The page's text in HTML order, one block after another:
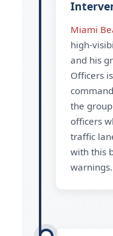
Miami
high-
and his
Officers
the
officers
traffic
with this
warnings.